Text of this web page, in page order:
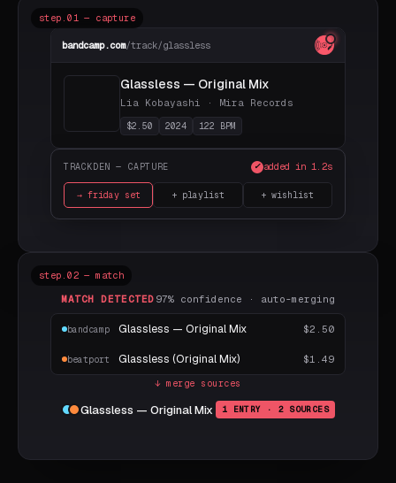
step.01 — capture
bandcamp.com/track/glassless
Glassless — Original Mix
Lia Kobayashi · Mira Records
$2.50 2024 122 BPM
TRACKDEN — CAPTURE ✓ added in 1.2s
→ friday set + playlist + wishlist
step.02 — match
MATCH DETECTED 97% confidence · auto-merging
bandcamp Glassless — Original Mix $2.50
beatport Glassless (Original Mix) $1.49
↓ merge sources
Glassless — Original Mix 1 ENTRY · 2 SOURCES